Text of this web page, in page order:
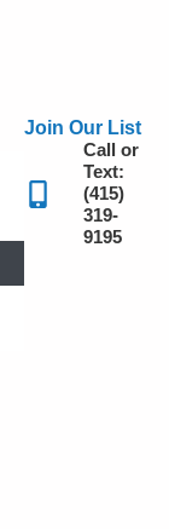
Join Our List
Call or
Text:
(415)
319-
9195